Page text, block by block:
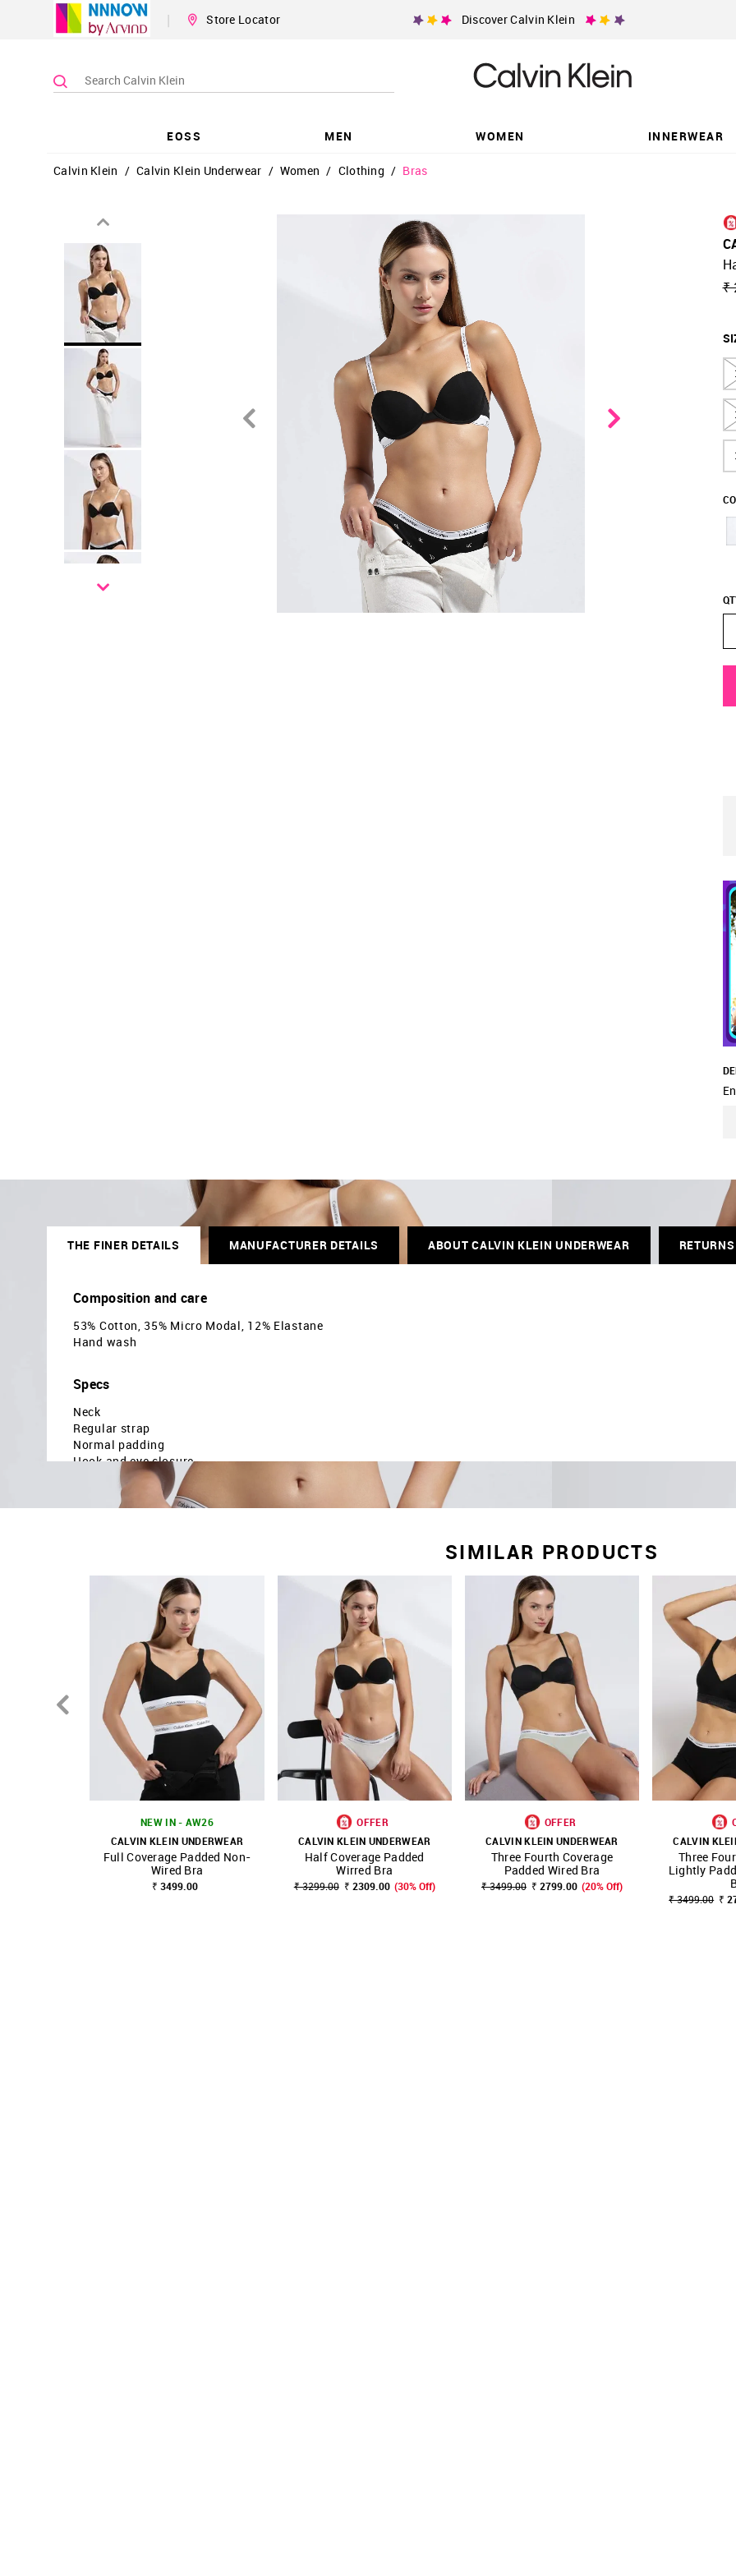
| Store Locator Discover Calvin Klein
EOSS MEN WOMEN INNERWEAR
Calvin Klein / Calvin Klein Underwear / Women / Clothing / Bras
₹
THE FINER DETAILS MANUFACTURER DETAILS ABOUT CALVIN KLEIN UNDERWEAR
Composition and care
53% Cotton, 35% Micro Modal, 12% Elastane
Hand wash
Specs
Neck
Regular strap
Normal padding
Hook and eye closure
Solid pattern
Country Of Origin - Sri Lanka
SIMILAR PRODUCTS
SHOP NNNOW FAVOURITE
NEW IN - AW26
CALVIN KLEIN UNDERWEAR
Full Coverage Padded Non-
Wired Bra
₹ 3499.00
SHOP NNNOW FAVOURITE
OFFER
CALVIN KLEIN UNDERWEAR
Half Coverage Padded
Wirred Bra
₹ 3299.00 ₹ 2309.00 (30% Off)
SHOP NNNOW FAVOURITE
OFFER
CALVIN KLEIN UNDERWEAR
Three Fourth Coverage
Padded Wired Bra
₹ 3499.00 ₹ 2799.00 (20% Off)
SHOP NNNOW
CALVIN
Three
Lightly
₹ 3499.00 ₹